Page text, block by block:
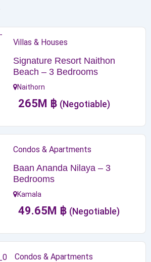
Villas & Houses
Signature Resort Naithon
Beach – 3 Bedrooms
Naithorn
265M ฿ (Negotiable)
Condos & Apartments
Baan Ananda Nilaya – 3
Bedrooms
Kamala
49.65M ฿ (Negotiable)
Condos & Apartments